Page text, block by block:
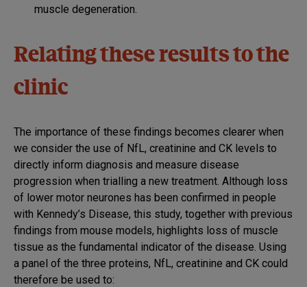
muscle degeneration.
Relating these results to the
clinic
The importance of these findings becomes clearer when
we consider the use of NfL, creatinine and CK levels to
directly inform diagnosis and measure disease
progression when trialling a new treatment. Although loss
of lower motor neurones has been confirmed in people
with Kennedy’s Disease, this study, together with previous
findings from mouse models, highlights loss of muscle
tissue as the fundamental indicator of the disease. Using
a panel of the three proteins, NfL, creatinine and CK could
therefore be used to: